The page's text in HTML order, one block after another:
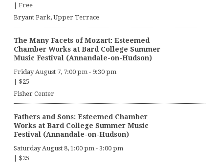
Free
Bryant Park, Upper Terrace
The Many Facets of Mozart: Esteemed
Chamber Works at Bard College Summer
Music Festival (Annandale-on-Hudson)
Friday August 7, 7:00 pm - 9:30 pm
$25
Fisher Center
Fathers and Sons: Esteemed Chamber
Works at Bard College Summer Music
Festival (Annandale-on-Hudson)
Saturday August 8, 1:00 pm - 3:00 pm
$25